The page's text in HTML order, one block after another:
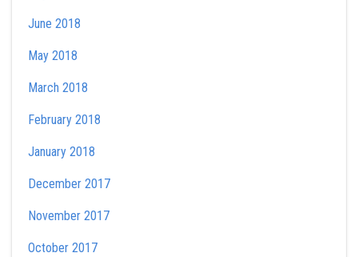
June 2018
May 2018
March 2018
February 2018
January 2018
December 2017
November 2017
October 2017